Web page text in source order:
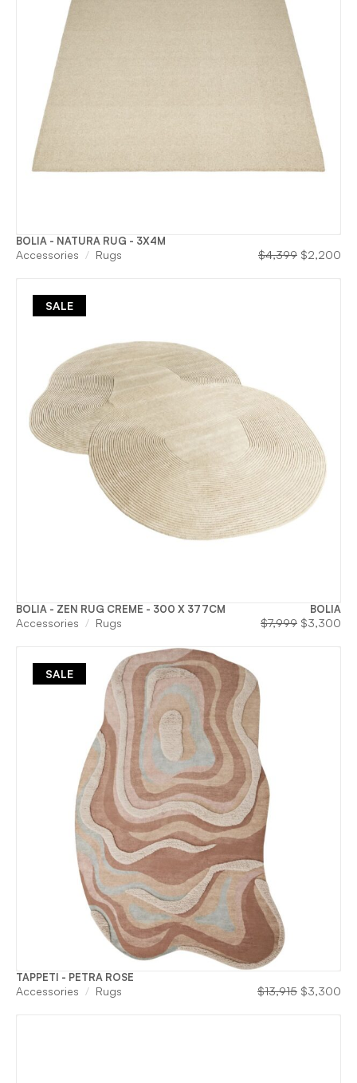
BOLIA - NATURA RUG - 3X4M
Accessories Rugs $4,399 Original
$2,200
SALE
BOLIA - ZEN RUG CREME - 300 X 377CM BOLIA
Accessories Rugs $7,999 Original
$3,300
SALE
TAPPETI - PETRA ROSE
Accessories Rugs $13,915 Original
$3,300